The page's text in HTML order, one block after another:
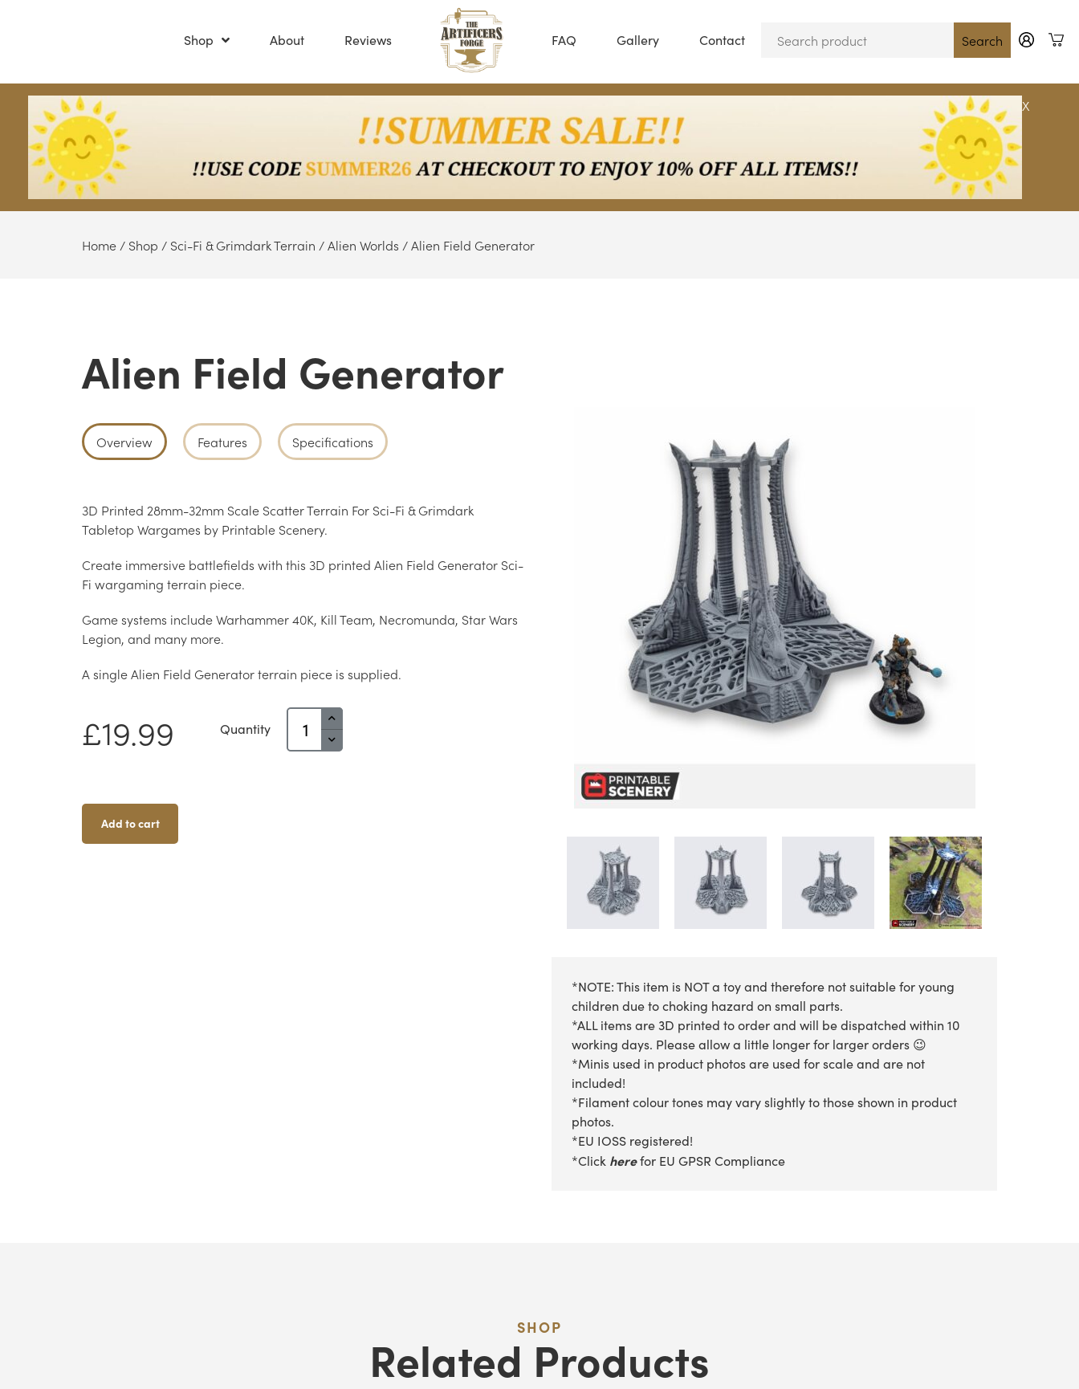
Shop About Reviews FAQ Gallery Contact Blog Search
X
Home / Shop / Sci-Fi & Grimdark Terrain /Alien Worlds / Alien Field Generator
Alien Field Generator
*NOTE: This item is NOT a toy and therefore not suitable for young
children due to choking hazard on small parts.
*ALL items are 3D printed to order and will be dispatched within 10
working days. Please allow a little longer for larger orders 😉
*Minis used in product photos are used for scale and are not
included!
*Filament colour tones may vary slightly to those shown in product
photos.
*EU IOSS registered!
*Click herefor EU GPSR Compliance
Overview Features Specifications
3D Printed 28mm-32mm Scale Scatter Terrain For Sci-Fi & Grimdark
Tabletop Wargames by Printable Scenery.
Create immersive battlefields with this 3D printed Alien Field Generator Sci-
Fi wargaming terrain piece.
Game systems include Warhammer 40K, Kill Team, Necromunda, Star Wars
Legion, and many more.
A single Alien Field Generator terrain piece is supplied.
£19.99 Quantity
Alien
Field
Generator
Add to cart
SHOP
Related Products